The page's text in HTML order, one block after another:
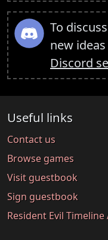
To
new
Discord
Useful links
Contact us
Browse games
Visit guestbook
Sign guestbook
Resident Evil Timeline